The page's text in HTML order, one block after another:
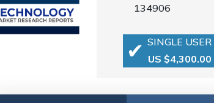
134906
SINGLE USER
US $4,300.00